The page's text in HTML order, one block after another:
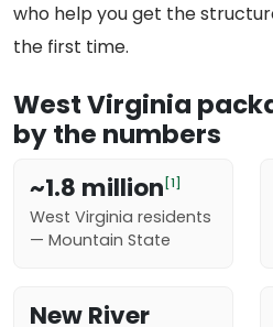
who help you get the
the first time.
West Virginia
by the numbers
~1.8 million [1]
West Virginia residents
— Mountain State
New River